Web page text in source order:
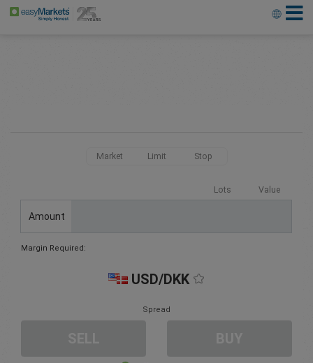
Market Limit Stop
Lots Value
Amount
Margin Required:
USD/DKK
Spread